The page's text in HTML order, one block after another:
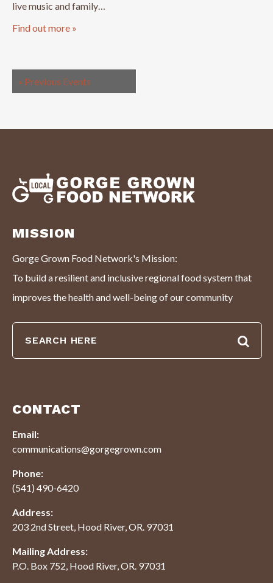
live music and family…
Find out more »
« Previous Events
MISSION
Gorge Grown Food Network's Mission:
To build a resilient and inclusive regional food system that
improves the health and well-being of our community
CONTACT
Email:
communications@gorgegrown.com
Phone:
(541) 490-6420
Address:
203 2nd Street, Hood River, OR. 97031
Mailing Address:
P.O. Box 752, Hood River, OR. 97031